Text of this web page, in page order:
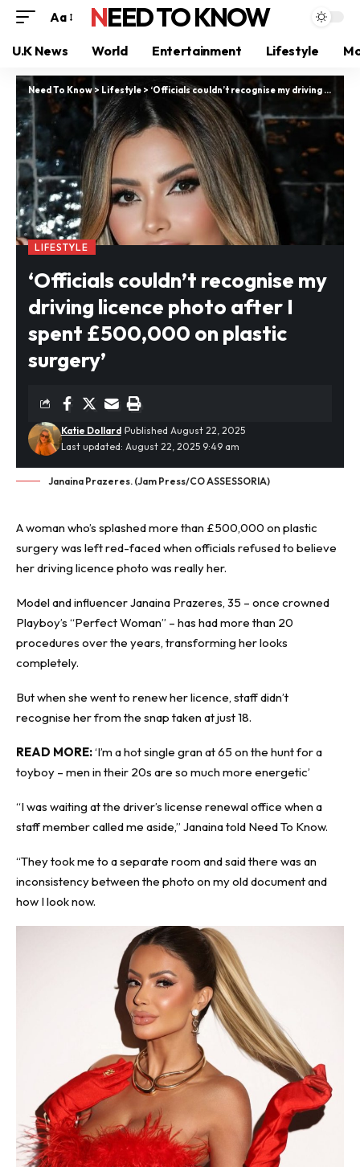
Aa NEED TO KNOW
U.K News World Entertainment Lifestyle
Need To Know > Lifestyle > ‘Officials couldn’t recognise my driving licence photo after I spent £500,000 on plastic surgery’
LIFESTYLE
‘Officials couldn’t recognise my
driving licence photo after I
spent £500,000 on plastic
surgery’
Last updated: August 22, 2025 9:49 am
Katie Dollard Published August 22, 2025
Janaina Prazeres. (Jam Press/CO ASSESSORIA)
A woman who’s splashed more than £500,000 on plastic
surgerywas left red-faced when officials refused to believe
her driving licence photo was really her.
Model and influencer Janaina Prazeres, 35 – once crowned
Playboy’s “Perfect Woman” – has had more than 20
procedures over the years, transforming her looks
completely.
But when she went to renew her licence, staff didn’t
recognise her from the snap taken at just 18.
READ MORE:‘I’m a hot single gran at 65 on the hunt for a
toyboy – men in their 20s are so much more energetic’
“I was waiting at the driver’s license renewal office when a
staff member called me aside,” Janaina told Need To Know.
“They took me to a separate room and said there was an
inconsistency between the photo on my old document and
how I look now.